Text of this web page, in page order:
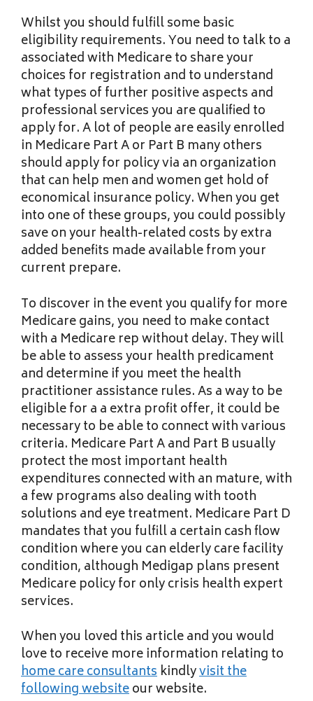
Whilst you should fulfill some basic
eligibility requirements. You need to talk to a
associated with Medicare to share your
choices for registration and to understand
what types of further positive aspects and
professional services you are qualified to
apply for. A lot of people are easily enrolled
in Medicare Part A or Part B many others
should apply for policy via an organization
that can help men and women get hold of
economical insurance policy. When you get
into one of these groups, you could possibly
save on your health-related costs by extra
added benefits made available from your
current prepare.
To discover in the event you qualify for more
Medicare gains, you need to make contact
with a Medicare rep without delay. They will
be able to assess your health predicament
and determine if you meet the health
practitioner assistance rules. As a way to be
eligible for a a extra profit offer, it could be
necessary to be able to connect with various
criteria. Medicare Part A and Part B usually
protect the most important health
expenditures connected with an mature, with
a few programs also dealing with tooth
solutions and eye treatment. Medicare Part D
mandates that you fulfill a certain cash flow
condition where you can elderly care facility
condition, although Medigap plans present
Medicare policy for only crisis health expert
services.
When you loved this article and you would
love to receive more information relating to
home care consultants kindlyvisit the
following websiteour website.